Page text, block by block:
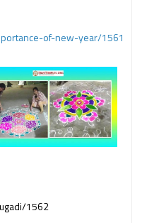
of-new-year/1561
1562